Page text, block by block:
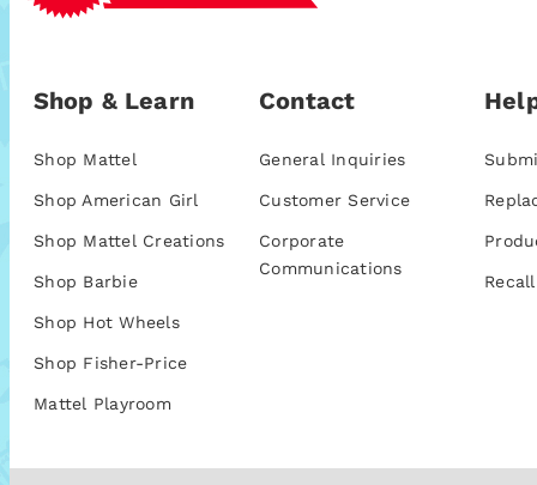
Shop & Learn
Shop Mattel
Shop American Girl
Shop Mattel Creations
Shop Barbie
Shop Hot Wheels
Shop Fisher-Price
Mattel Playroom
Contact
General Inquiries
Customer Service
Corporate
Communications